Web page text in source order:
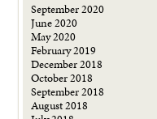
September 2020
June 2020
May 2020
February 2019
December 2018
October 2018
September 2018
August 2018